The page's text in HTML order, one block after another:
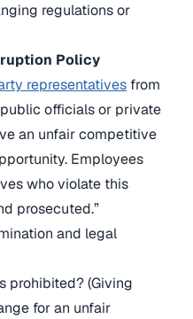
regulations or
Policy
representatives from
officials or private
an unfair competitive
Employees
who violate this
prosecuted.”
and legal
prohibited? (Giving
for an unfair